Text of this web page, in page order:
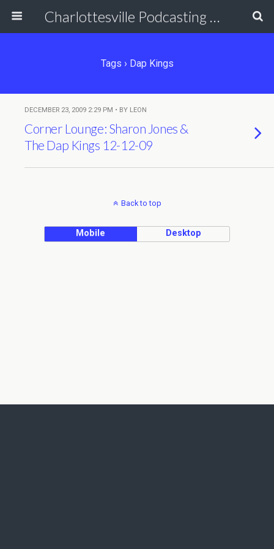
Charlottesville Podcasting Network
Tags › Dap Kings
DECEMBER 23, 2009 2:29 PM • BY LEON
Corner Lounge: Sharon Jones &
The Dap Kings 12-12-09
Back to top
Mobile Desktop